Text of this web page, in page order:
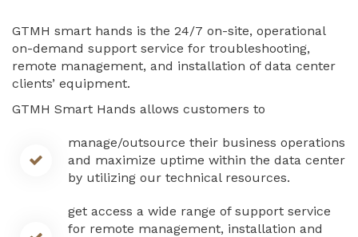
GTMH smart hands is the 24/7 on-site, operational
on-demand support service for troubleshooting,
remote management, and installation of data center
clients’ equipment.
GTMH Smart Hands allows customers to
manage/outsource their business operations
and maximize uptime within the data center
by utilizing our technical resources.
get access a wide range of support service
for remote management, installation and